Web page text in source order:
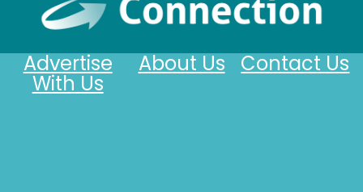
Contact Us
About Us
Advertise
With Us